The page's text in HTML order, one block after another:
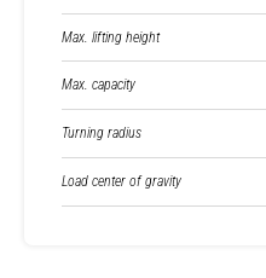
Max. lifting height
Max. capacity
Turning radius
Load center of gravity